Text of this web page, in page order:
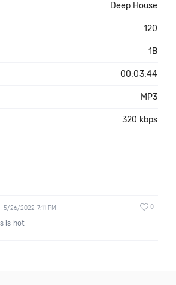
Deep House
120
1B
00:03:44
MP3
320 kbps
5/26/2022 7:11 PM 0
is hot